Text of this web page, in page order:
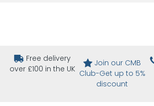
Free delivery
over £100 in the UK
Join our CMB
Club-Get up to 5%
discount